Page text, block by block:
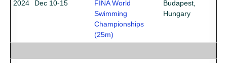
2024 Dec 10-15
FINA World
Swimming
Championships
(25m)
Budapest,
Hungary